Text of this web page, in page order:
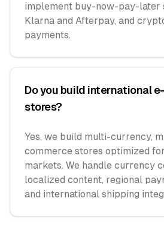
implement buy-now-pay-later
Klarna and Afterpay, and
payments.
Do you build international
stores?
Yes, we build multi-currency,
commerce stores optimized
markets. We handle currency
localized content, regional
and international shipping